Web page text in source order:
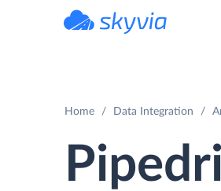
Home Data Integration